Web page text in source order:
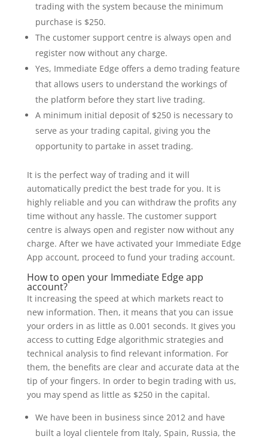
trading with the system because the minimum
purchase is $250.
The customer support centre is always open and
register now without any charge.
Yes, Immediate Edge offers a demo trading feature
that allows users to understand the workings of
the platform before they start live trading.
A minimum initial deposit of $250 is necessary to
serve as your trading capital, giving you the
opportunity to partake in asset trading.
It is the perfect way of trading and it will
automatically predict the best trade for you. It is
highly reliable and you can withdraw the profits any
time without any hassle. The customer support
centre is always open and register now without any
charge. After we have activated your Immediate Edge
App account, proceed to fund your trading account.
How to open your Immediate Edge app
account?
It increasing the speed at which markets react to
new information. Then, it means that you can issue
your orders in as little as 0.001 seconds. It gives you
access to cutting Edge algorithmic strategies and
technical analysis to find relevant information. For
them, the benefits are clear and accurate data at the
tip of your fingers. In order to begin trading with us,
you may spend as little as $250 in the capital.
We have been in business since 2012 and have
built a loyal clientele from Italy, Spain, Russia, the